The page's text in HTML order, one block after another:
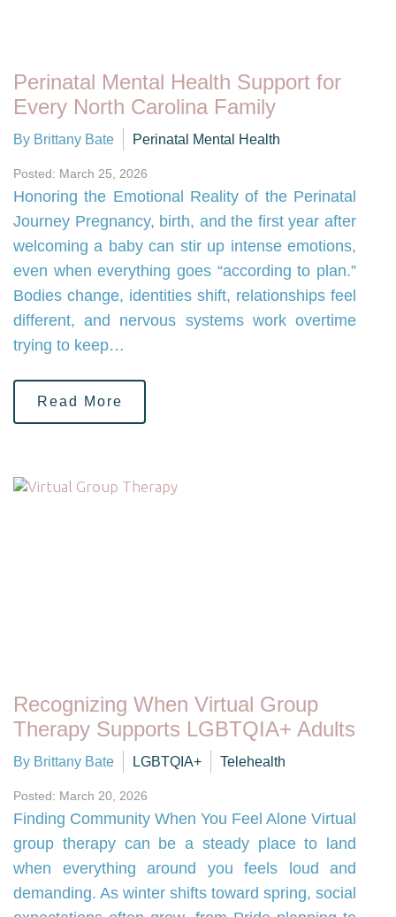
Perinatal Mental Health Support for
Every North Carolina Family
By Brittany Bate Perinatal Mental Health
Posted: March 25, 2026
Honoring the Emotional Reality of the Perinatal
Journey Pregnancy, birth, and the first year after
welcoming a baby can stir up intense emotions,
even when everything goes “according to plan.”
Bodies change, identities shift, relationships feel
different, and nervous systems work overtime
trying to keep…
Read More
Recognizing When Virtual Group
Therapy Supports LGBTQIA+ Adults
By Brittany Bate LGBTQIA+ Telehealth
Posted: March 20, 2026
Finding Community When You Feel Alone Virtual
group therapy can be a steady place to land
when everything around you feels loud and
demanding. As winter shifts toward spring, social